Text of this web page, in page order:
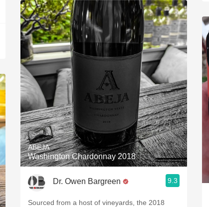
ABEJA
Washington Chardonnay 2018
Dr. Owen Bargreen 9.3
Sourced from a host of vineyards, the 2018